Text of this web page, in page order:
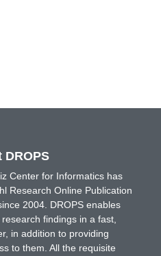
DROPS
Center for Informatics has
Research Online Publication
2004. DROPS enables
findings in a fast,
in addition to providing
to them. All the requisite